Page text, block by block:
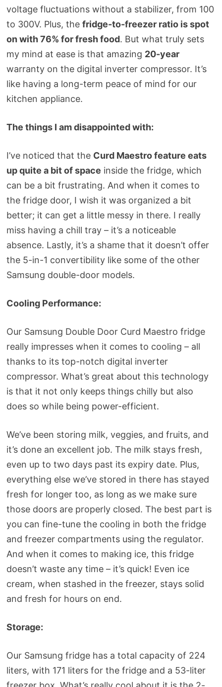
voltage fluctuations without a stabilizer, from 100
to 300V. Plus, the fridge-to-freezer ratio is spot
on with 76% for fresh food. But what truly sets
my mind at ease is that amazing 20-year
warranty on the digital inverter compressor. It’s
like having a long-term peace of mind for our
kitchen appliance.
The things I am disappointed with:
I’ve noticed that the Curd Maestro feature eats
up quite a bit of space inside the fridge, which
can be a bit frustrating. And when it comes to
the fridge door, I wish it was organized a bit
better; it can get a little messy in there. I really
miss having a chill tray – it’s a noticeable
absence. Lastly, it’s a shame that it doesn’t offer
the 5-in-1 convertibility like some of the other
Samsung double-door models.
Cooling Performance:
Our Samsung Double Door Curd Maestro fridge
really impresses when it comes to cooling – all
thanks to its top-notch digital inverter
compressor. What’s great about this technology
is that it not only keeps things chilly but also
does so while being power-efficient.
We’ve been storing milk, veggies, and fruits, and
it’s done an excellent job. The milk stays fresh,
even up to two days past its expiry date. Plus,
everything else we’ve stored in there has stayed
fresh for longer too, as long as we make sure
those doors are properly closed. The best part is
you can fine-tune the cooling in both the fridge
and freezer compartments using the regulator.
And when it comes to making ice, this fridge
doesn’t waste any time – it’s quick! Even ice
cream, when stashed in the freezer, stays solid
and fresh for hours on end.
Storage:
Our Samsung fridge has a total capacity of 224
liters, with 171 liters for the fridge and a 53-liter